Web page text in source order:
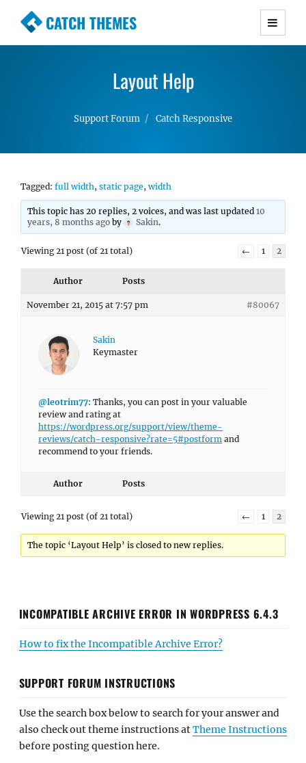
CATCH THEMES
Premium Responsive WordPress Themes with
Simple, Clean and Lightweight Responsive
Layout Help
Support Forum Catch Responsive
Tagged: full width, static page, width
This topic has 20 replies, 2 voices, and was last updated10
years, 8 months ago by Sakin.
Viewing 21 post (of 21 total) ← 1 2
Author Posts
November 21, 2015 at 7:57 pm #80067
Sakin
Keymaster
@leotrim77: Thanks, you can post in your valuable
review and rating at
https://wordpress.org/support/view/theme-
reviews/catch-responsive?rate=5#postform and
recommend to your friends.
Author Posts
Viewing 21 post (of 21 total) ← 1 2
The topic ‘Layout Help’ is closed to new replies.
INCOMPATIBLE ARCHIVE ERROR IN WORDPRESS 6.4.3
How to fix the Incompatible Archive Error?
SUPPORT FORUM INSTRUCTIONS
Use the search box below to search for your answer and
also check out theme instructions atTheme Instructions
before posting question here.